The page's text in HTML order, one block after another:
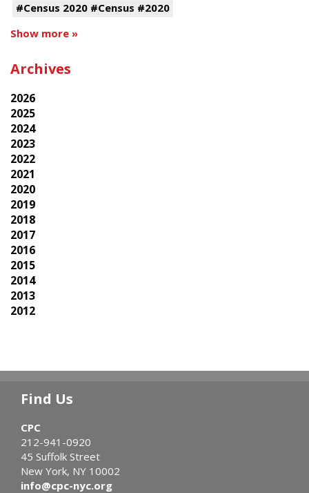
#Census 2020 #Census #2020
Show more »
Archives
2026
2025
2024
2023
2022
2021
2020
2019
2018
2017
2016
2015
2014
2013
2012
Find Us
CPC
212-941-0920
45 Suffolk Street
New York, NY 10002
info@cpc-nyc.org